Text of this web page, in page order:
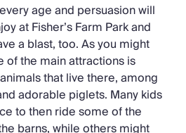
age and persuasion will
at Fisher’s Farm Park and
a blast, too. As you might
of the main attractions is
that live there, among
adorable piglets. Many kids
to then ride some of the
barns, while others might